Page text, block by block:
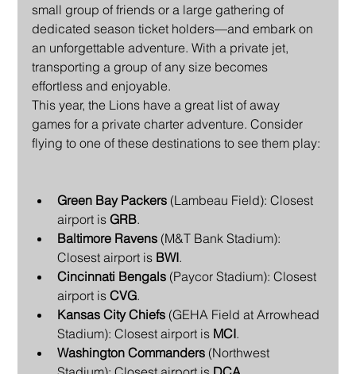
small group of friends or a large gathering of
dedicated season ticket holders—and embark on
an unforgettable adventure. With a private jet,
transporting a group of any size becomes
effortless and enjoyable.
This year, the Lions have a great list of away
games for a private charter adventure. Consider
flying to one of these destinations to see them play:
Green Bay Packers (Lambeau Field): Closest
airport is GRB.
Baltimore Ravens (M&T Bank Stadium):
Closest airport is BWI.
Cincinnati Bengals (Paycor Stadium): Closest
airport is CVG.
Kansas City Chiefs (GEHA Field at Arrowhead
Stadium): Closest airport is MCI.
Washington Commanders (Northwest